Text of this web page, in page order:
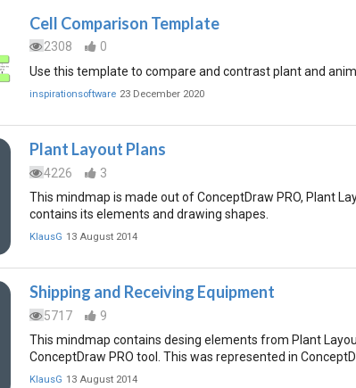
Cell Comparison Template
2308
0
Use this template to compare and contrast plant and
inspirationsoftware 23 December 2020
Plant Layout Plans
4226
3
This mindmap is made out of ConceptDraw PRO, Plant
contains its elements and drawing shapes.
KlausG 13 August 2014
Shipping and Receiving Equipment
5717
9
This mindmap contains desing elements from Plant
ConceptDraw PRO tool. This was represented in
KlausG 13 August 2014